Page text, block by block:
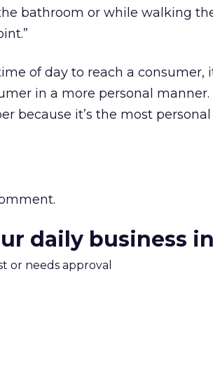
bathroom or while walking
of day to reach a consumer,
in a more personal manner.
because it’s the most personal
daily business
or needs approval